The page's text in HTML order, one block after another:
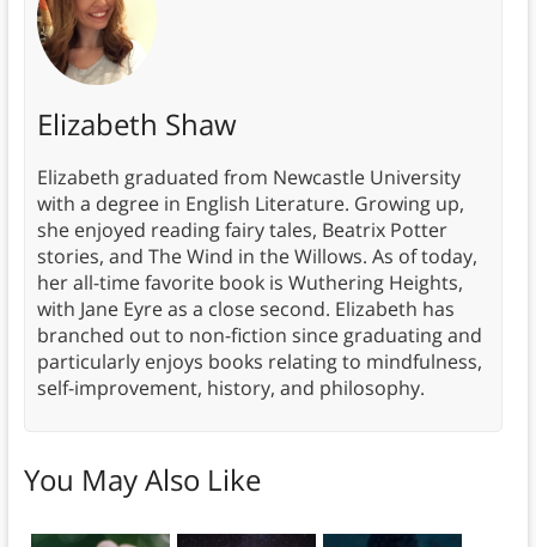
Elizabeth Shaw
Elizabeth graduated from Newcastle University
with a degree in English Literature. Growing up,
she enjoyed reading fairy tales, Beatrix Potter
stories, and The Wind in the Willows. As of today,
her all-time favorite book is Wuthering Heights,
with Jane Eyre as a close second. Elizabeth has
branched out to non-fiction since graduating and
particularly enjoys books relating to mindfulness,
self-improvement, history, and philosophy.
You May Also Like